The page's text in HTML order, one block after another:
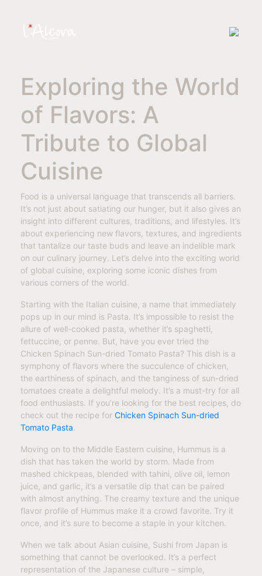
Exploring the World
of Flavors: A
Tribute to Global
Cuisine
Food is a universal language that transcends all barriers.
It’s not just about satiating our hunger, but it also gives an
insight into different cultures, traditions, and lifestyles. It’s
about experiencing new flavors, textures, and ingredients
that tantalize our taste buds and leave an indelible mark
on our culinary journey. Let’s delve into the exciting world
of global cuisine, exploring some iconic dishes from
various corners of the world.
Starting with the Italian cuisine, a name that immediately
pops up in our mind is Pasta. It’s impossible to resist the
allure of well-cooked pasta, whether it’s spaghetti,
fettuccine, or penne. But, have you ever tried the
Chicken Spinach Sun-dried Tomato Pasta? This dish is a
symphony of flavors where the succulence of chicken,
the earthiness of spinach, and the tanginess of sun-dried
tomatoes create a delightful melody. It’s a must-try for all
food enthusiasts. If you’re looking for the best recipes, do
check out the recipe for Chicken Spinach Sun-dried
Tomato Pasta.
Moving on to the Middle Eastern cuisine, Hummus is a
dish that has taken the world by storm. Made from
mashed chickpeas, blended with tahini, olive oil, lemon
juice, and garlic, it’s a versatile dip that can be paired
with almost anything. The creamy texture and the unique
flavor profile of Hummus make it a crowd favorite. Try it
once, and it’s sure to become a staple in your kitchen.
When we talk about Asian cuisine, Sushi from Japan is
something that cannot be overlooked. It’s a perfect
representation of the Japanese culture – simple,